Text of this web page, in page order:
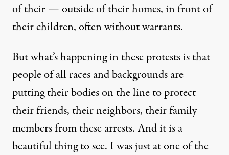
of their — outside of their homes, in front of
their children, often without warrants.
But what’s happening in these protests is that
people of all races and backgrounds are
putting their bodies on the line to protect
their friends, their neighbors, their family
members from these arrests. And it is a
beautiful thing to see. I was just at one of the